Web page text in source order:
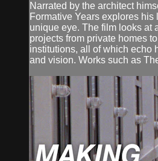
Narrated by the architect
Formative Years explores his
unique eye. The film looks at
projects from private homes
institutions, all of which echo
and vision. Works such as